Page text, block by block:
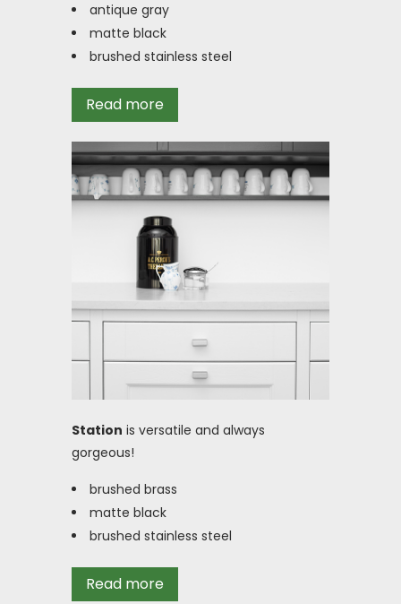
antique gray
matte black
brushed stainless steel
Read more
Station is versatile and always
gorgeous!
brushed brass
matte black
brushed stainless steel
Read more